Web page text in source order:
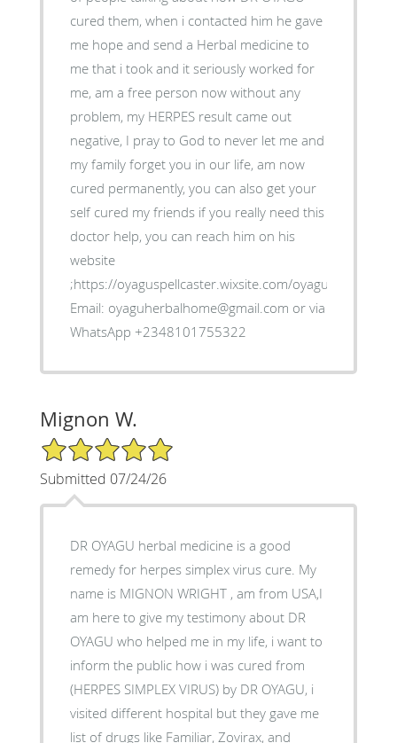
cured them, when i contacted him he gave
me hope and send a Herbal medicine to
me that i took and it seriously worked for
me, am a free person now without any
problem, my HERPES result came out
negative, I pray to God to never let me and
my family forget you in our life, am now
cured permanently, you can also get your
self cured my friends if you really need this
doctor help, you can reach him on his
website
;https://oyaguspellcaster.wixsite.com/
Email: oyaguherbalhome@gmail.com or via
WhatsApp +2348101755322
Mignon W.
5/5 Star Rating
Submitted 07/24/26
DR OYAGU herbal medicine is a good
remedy for herpes simplex virus cure. My
name is MIGNON WRIGHT , am from USA,I
am here to give my testimony about DR
OYAGU who helped me in my life, i want to
inform the public how i was cured from
(HERPES SIMPLEX VIRUS) by DR OYAGU, i
visited different hospital but they gave me
list of drugs like Familiar, Zovirax, and